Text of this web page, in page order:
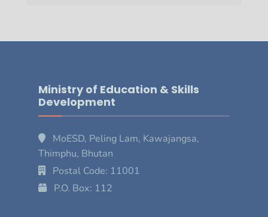
Ministry of Education & Skills
Development
MoESD, Peling Lam, Kawajangsa,
Thimphu, Bhutan
Postal Code: 11001
P.O. Box: 112